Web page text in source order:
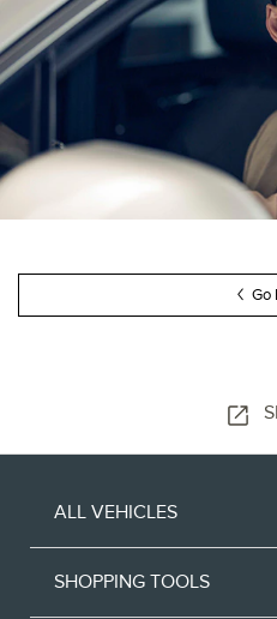
Go
ALL VEHICLES
SHOPPING TOOLS